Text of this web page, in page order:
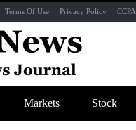
Terms Of Use Privacy Policy CCPA
Markets Stock